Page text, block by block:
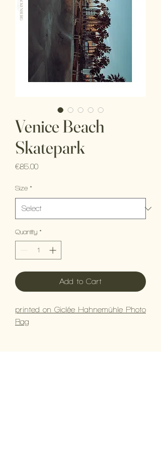
Venice Beach
Skatepark
€85.00Price
Size *
Quantity *
Add to Cart
printed on Giclée Hahnemühle Photo
Rag